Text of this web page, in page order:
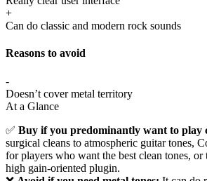
+
Can do classic and modern rock sounds
Reasons to avoid
-
Doesn’t cover metal territory
At a Glance
✅ Buy if you predominantly want to play
surgical cleans to atmospheric guitar tones,
for players who want the best clean tones, or
high gain-oriented plugin.